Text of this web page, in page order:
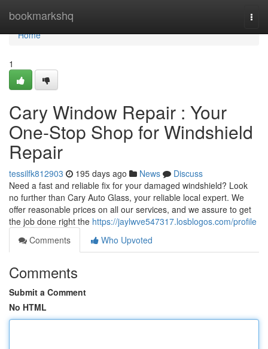
bookmarkshq
Home
Home
1
Cary Window Repair : Your
One-Stop Shop for Windshield
Repair
tessilfk812903 195 days ago News
Discuss
Need a fast and reliable fix for your damaged windshield? Look
no further than Cary Auto Glass, your reliable local expert. We
offer reasonable prices on all our services, and we assure to get
the job done right the https://jaylwve547317.losblogos.com/profile
Comments
Who Upvoted
Comments
Submit a Comment
No HTML